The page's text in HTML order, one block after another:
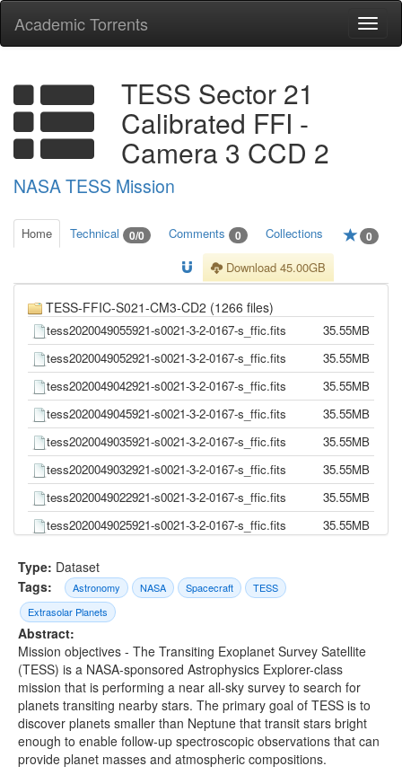
Academic Torrents
TESS Sector 21
Calibrated FFI -
Camera 3 CCD 2
NASA TESS Mission
Home Technical 0/0 Comments 0 Collections 0
Download 45.00GB
TESS-FFIC-S021-CM3-CD2 (1266 files)
tess2020049055921-s0021-3-2-0167-s_ffic.fits
35.55MB
tess2020049052921-s0021-3-2-0167-s_ffic.fits
35.55MB
tess2020049042921-s0021-3-2-0167-s_ffic.fits
35.55MB
tess2020049045921-s0021-3-2-0167-s_ffic.fits
35.55MB
tess2020049035921-s0021-3-2-0167-s_ffic.fits
35.55MB
tess2020049032921-s0021-3-2-0167-s_ffic.fits
35.55MB
tess2020049022921-s0021-3-2-0167-s_ffic.fits
35.55MB
tess2020049025921-s0021-3-2-0167-s_ffic.fits
35.55MB
tess2020049012921-s0021-3-2-0167-s_ffic.fits
tess2020049005921-s0021-3-2-0167-s_ffic.fits
tess2020048235921-s0021-3-2-0167-s_ffic.fits
tess2020049002921-s0021-3-2-0167-s_ffic.fits
35.55MB
tess2020048232921-s0021-3-2-0167-s_ffic.fits
35.55MB
tess2020048225921-s0021-3-2-0167-s_ffic.fits
35.55MB
tess2020048222921-s0021-3-2-0167-s_ffic.fits
35.55MB
Type: Dataset
Tags:
Astronomy NASA Spacecraft
TESS
Extrasolar Planets
Abstract:
Mission objectives - The Transiting Exoplanet Survey Satellite
(TESS) is a NASA-sponsored Astrophysics Explorer-class
mission that is performing a near all-sky survey to search for
planets transiting nearby stars. The primary goal of TESS is to
discover planets smaller than Neptune that transit stars bright
enough to enable follow-up spectroscopic observations that can
provide planet masses and atmospheric compositions.